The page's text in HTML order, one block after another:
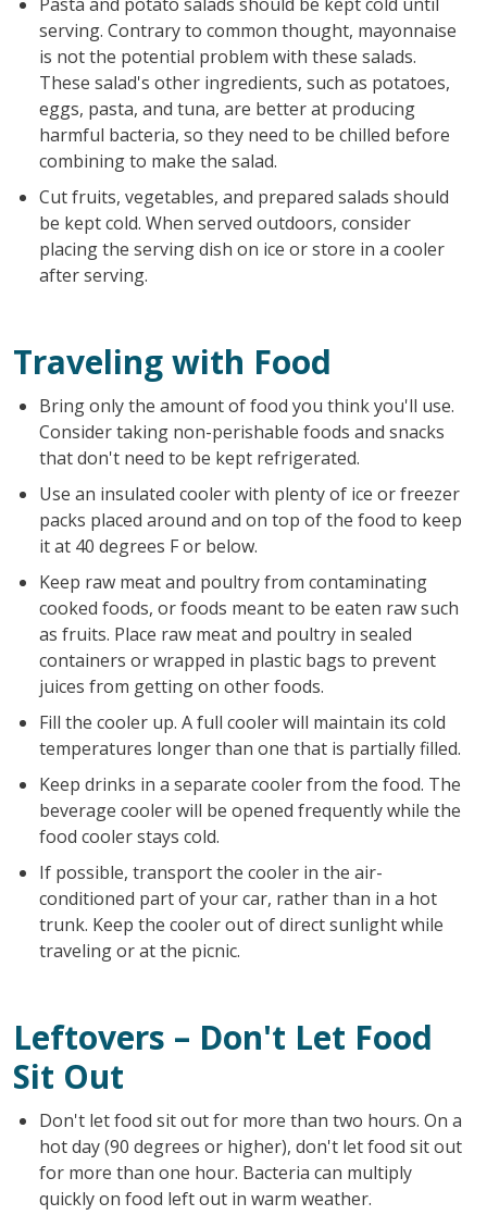
serving. Contrary to common thought, mayonnaise
is not the potential problem with these salads.
These salad's other ingredients, such as potatoes,
eggs, pasta, and tuna, are better at producing
harmful bacteria, so they need to be chilled before
combining to make the salad.
Cut fruits, vegetables, and prepared salads should
be kept cold. When served outdoors, consider
placing the serving dish on ice or store in a cooler
after serving.
Traveling with Food
Bring only the amount of food you think you'll use.
Consider taking non-perishable foods and snacks
that don't need to be kept refrigerated.
Use an insulated cooler with plenty of ice or freezer
packs placed around and on top of the food to keep
it at 40 degrees F or below.
Keep raw meat and poultry from contaminating
cooked foods, or foods meant to be eaten raw such
as fruits. Place raw meat and poultry in sealed
containers or wrapped in plastic bags to prevent
juices from getting on other foods.
Fill the cooler up. A full cooler will maintain its cold
temperatures longer than one that is partially filled.
Keep drinks in a separate cooler from the food. The
beverage cooler will be opened frequently while the
food cooler stays cold.
If possible, transport the cooler in the air-
conditioned part of your car, rather than in a hot
trunk. Keep the cooler out of direct sunlight while
traveling or at the picnic.
Leftovers – Don't Let Food
Sit Out
Don't let food sit out for more than two hours. On a
hot day (90 degrees or higher), don't let food sit out
for more than one hour. Bacteria can multiply
quickly on food left out in warm weather.